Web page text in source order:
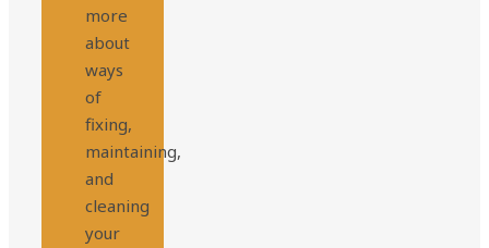
more
about
ways
of
fixing,
maintaining,
and
cleaning
your